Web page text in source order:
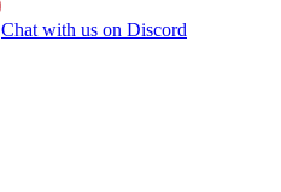
Chat with us on Discord